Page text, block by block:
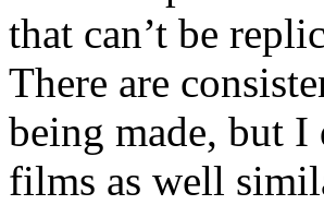
that can’t be
There are
being made, but
films as well